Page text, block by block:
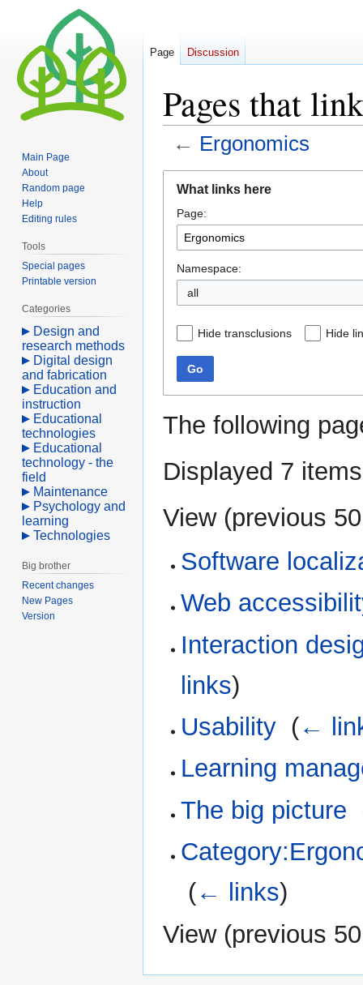
Pages that
← Ergonomics
navigation
search
What links here
Page:
Namespace:
all
Hide transclusions Hide
Go
The following
Displayed 7
View (previous 50
Software
Web
Interaction
links)
Usability (←
Learning
The big picture
(← links)
View (previous 50
Page Discussion
Main Page
About
Random page
Help
Editing rules
Tools
Special pages
Printable version
Categories
Design and
research methods
Digital design
and fabrication
Education and
instruction
Educational
technologies
Educational
technology - the
field
Maintenance
Psychology and
learning
Technologies
Big brother
Recent changes
New Pages
Version